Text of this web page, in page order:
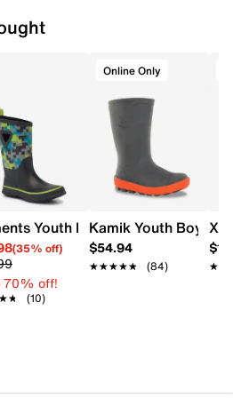
11” boot circumference
Youth Boys' Jockey
(35% off)
70% off!
(10)
Online Only
Kamik Youth Boys'
$54.94
★★★★★
★★★★★ (84)